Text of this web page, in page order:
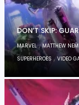
DON’T SKIP:
MARVEL,MATTHEW
SUPERHEROES ,VIDEO